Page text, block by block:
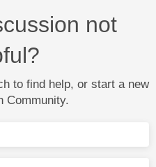
not
to find help, or start a new
Community.